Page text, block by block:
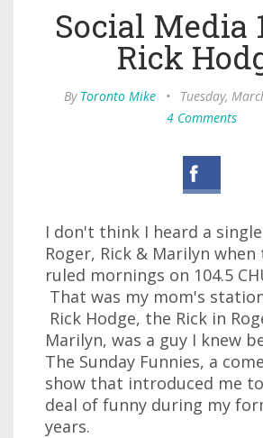
Social Media
Rick
By Toronto Mike • Tuesday,
4 Comments
I don't think I heard a
Roger, Rick & Marilyn
ruled mornings on 104.5
That was my mom's
Rick Hodge, the Rick in
Marilyn, was a guy I knew
The Sunday Funnies, a
show that introduced me
deal of funny during my
years.